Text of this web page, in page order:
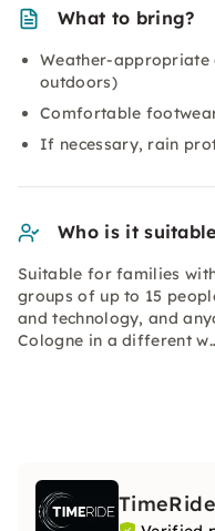
What to bring?
Weather-appropriate
outdoors)
Comfortable
If necessary, rain
Who is it
Suitable for families
groups of up to 15
and technology, and
Cologne in a different